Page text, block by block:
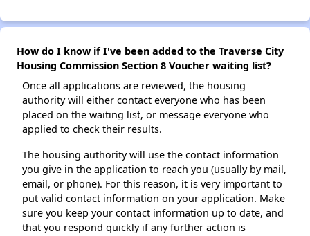
How do I know if I've been added to the Traverse City
Housing Commission Section 8 Voucher waiting list?
Once all applications are reviewed, the housing
authority will either contact everyone who has been
placed on the waiting list, or message everyone who
applied to check their results.
The housing authority will use the contact information
you give in the application to reach you (usually by mail,
email, or phone). For this reason, it is very important to
put valid contact information on your application. Make
sure you keep your contact information up to date, and
that you respond quickly if any further action is